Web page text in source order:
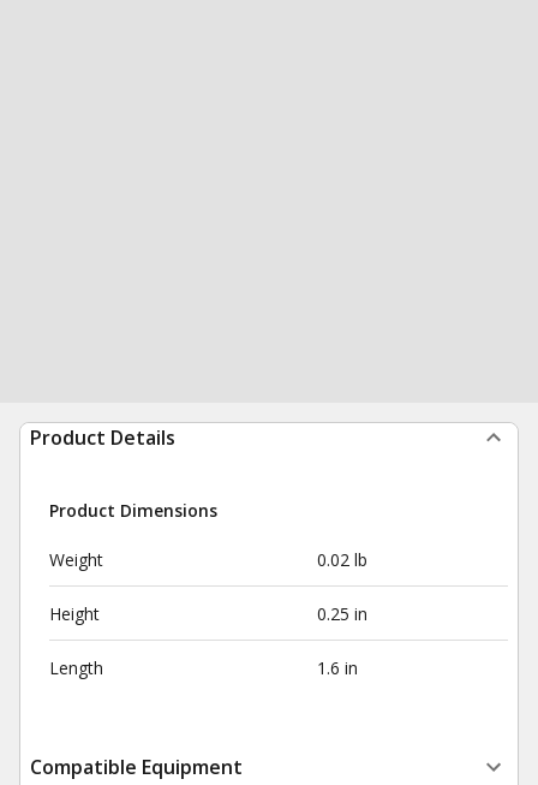
Product Details
Product Dimensions
Weight 0.02 lb
Height 0.25 in
Length 1.6 in
Compatible Equipment